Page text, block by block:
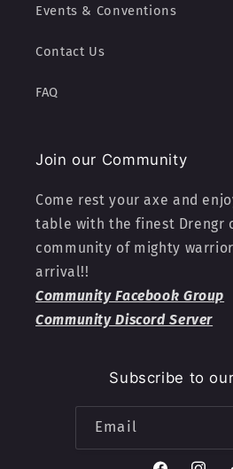
Events & Conventions
Contact Us
FAQ
Join our Community
Come rest your axe and
table with the finest Drengr
community of mighty
arrival!!
Community Facebook Group
Community Discord Server
Subscribe to
Email